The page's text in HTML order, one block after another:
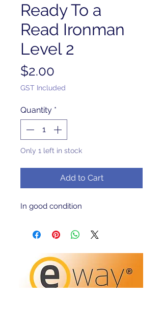
Ready To a
Read Ironman
Level 2
$2.00
GST Included
Quantity *
Only 1 left in stock
Add to Cart
In good condition